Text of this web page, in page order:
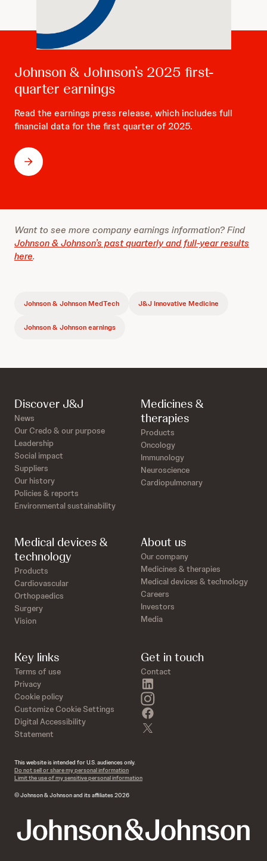
Johnson & Johnson’s 2025 first-
quarter earnings
Read the earnings press release, which includes full
financial data for the first quarter of 2025.
Want to see more company earnings information? Find
Johnson & Johnson’s past quarterly and full-year results
here.
Johnson & Johnson MedTech J&J Innovative Medicine
Johnson & Johnson earnings
Discover J&J
News
Our Credo & our purpose
Leadership
Social impact
Suppliers
Our history
Policies & reports
Environmental sustainability
Medicines &
therapies
Products
Oncology
Immunology
Neuroscience
Cardiopulmonary
Medical devices &
technology
Products
Cardiovascular
Orthopaedics
Surgery
Vision
About us
Our company
Medicines & therapies
Medical devices & technology
Careers
Investors
Media
Key links
Terms of use
Privacy
Cookie policy
Customize Cookie Settings
Digital Accessibility
Statement
Get in touch
Contact
instagram
This website is intended for U.S. audiences only.
Do not sell or share my personal information
Limit the use of my sensitive personal information
© Johnson & Johnson and its affiliates 2026